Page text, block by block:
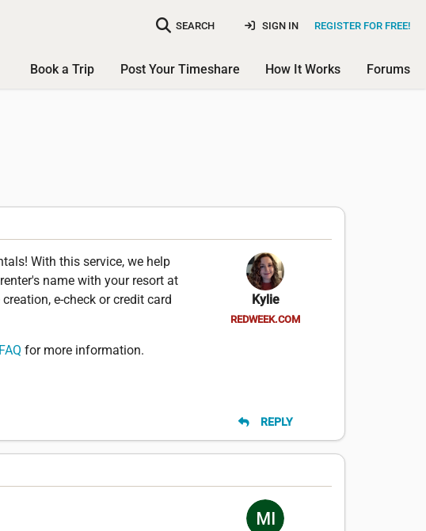
SEARCH REGISTER FOR FREE!
SIGN IN
Book a Trip Post Your Timeshare How It Works Forums
With this service, we help
name with your resort at
e-check or credit card
for more information.
Kylie
REDWEEK.COM
REPLY